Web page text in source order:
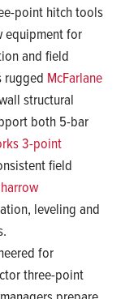
point hitch tools
equipment for
and field
rugged McFarlane
structural
both 5-bar
3-point
field
leveling and
for
three-point